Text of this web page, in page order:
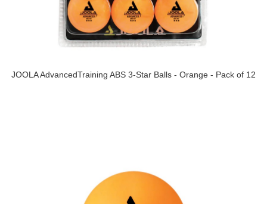
JOOLA AdvancedTraining ABS 3-Star Balls - Orange - Pack of 12